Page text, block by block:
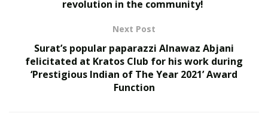
RELATED POSTS
What 30,000+ Student Counselling Sessions
Revealed About Online Education Choices in 2026
revolution in the community!
Next Post
Surat’s popular paparazzi Alnawaz Abjani
felicitated at Kratos Club for his work during
‘Prestigious Indian of The Year 2021’ Award
Function